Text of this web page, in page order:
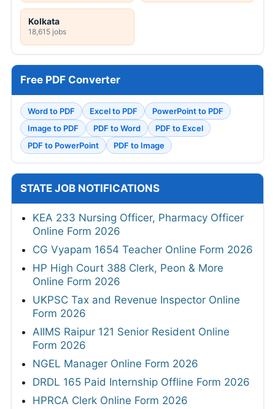
Kolkata
18,615 jobs
Free PDF Converter
Word to PDF Excel to PDF
PowerPoint to PDF
Image to PDF
PDF to Word
PDF to Excel
PDF to PowerPoint
PDF to Image
STATE JOB NOTIFICATIONS
KEA 233 Nursing Officer, Pharmacy Officer
Online Form 2026
CG Vyapam 1654 Teacher Online Form 2026
HP High Court 388 Clerk, Peon & More
Online Form 2026
UKPSC Tax and Revenue Inspector Online
Form 2026
AIIMS Raipur 121 Senior Resident Online
Form 2026
NGEL Manager Online Form 2026
DRDL 165 Paid Internship Offline Form 2026
HPRCA Clerk Online Form 2026